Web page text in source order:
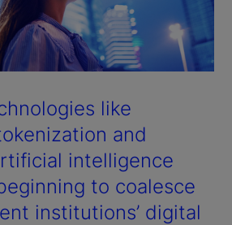
like
and
intelligence
to coalesce
institutions’ digital